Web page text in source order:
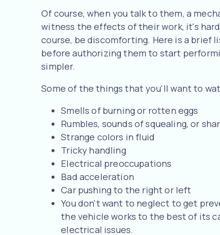
Of course, when you talk to them, a
witness the effects of their work, it's
course, be discomforting. Here is a brief
before authorizing them to start
simpler.
Some of the things that you'll want to
Smells of burning or rotten eggs
Rumbles, sounds of squealing, or
Strange colors in fluid
Tricky handling
Electrical preoccupations
Bad acceleration
Car pushing to the right or left
You don't want to neglect to get
the vehicle works to the best of its
electrical issues.